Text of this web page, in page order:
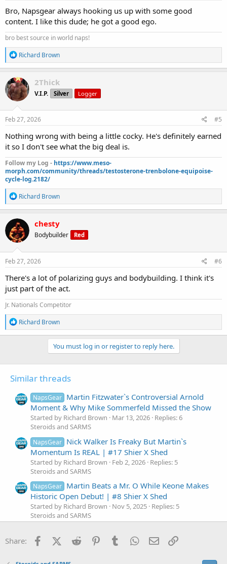
Bro, Napsgear always hooking us up with some good
content. I like this dude; he got a good ego.
bro best source in world naps!
R
e
a
c
t
i
o
n
s
Richard Brown
2Thick
V.I.P. Silver Logger
Feb 27, 2026 #5
Nothing wrong with being a little cocky. He's definitely earned
it so I don't see what the big deal is.
Follow my Log - https://www.meso-
morph.com/community/threads/testosterone-trenbolone-equipoise-
cycle-log.2182/
R
e
a
c
t
i
o
n
s
Richard Brown
chesty
Bodybuilder Red
Feb 27, 2026 #6
There's a lot of polarizing guys and bodybuilding. I think it's
just part of the act.
Jr. Nationals Competitor
R
e
a
n
:
Richard Brown
You must log in or register to reply here.
Similar threads
NapsGear Martin Fitzwater`s Controversial Arnold
Moment & Why Mike Sommerfeld Missed the Show
Started by Richard Brown Mar 13, 2026 Replies: 6
Steroids and SARMS
NapsGear Nick Walker Is Freaky But Martin`s
Momentum Is REAL | #17 Shier X Shed
Started by Richard Brown Feb 2, 2026 Replies: 5
Steroids and SARMS
NapsGear Martin Beats a Mr. O While Keone Makes
Historic Open Debut! | #8 Shier X Shed
Started by Richard Brown Nov 5, 2025 Replies: 5
Steroids and SARMS
Samson at 330lbs & Brett vs. Martin Guest Pose
Started by Richard Brown
Share: FacebookX (Twitter)
Reddit PinterestTumblr WhatsApp
Email